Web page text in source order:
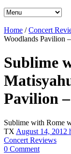
Home /Concert
Woodlands Pavilion
Sublime
Pavilion
Sublime with Rome
TX August 14, 2012
Concert Reviews
0 Comment